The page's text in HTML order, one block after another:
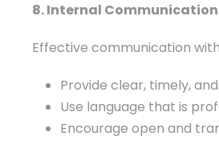
8. Internal
Effective communication
Provide clear, timely,
Use language that is
Encourage open and